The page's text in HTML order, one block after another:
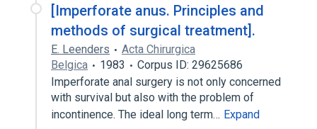
[Imperforate anus. Principles and
methods of surgical treatment].
E. Leenders
Acta Chirurgica
Belgica
1983
Corpus ID: 29625686
Imperforate anal surgery is not only concerned
with survival but also with the problem of
incontinence. The ideal long term… Expand